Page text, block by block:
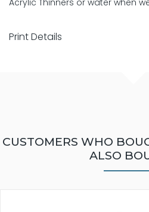
Acrylic Thinners or water when
Print Details
CUSTOMERS WHO
ALSO